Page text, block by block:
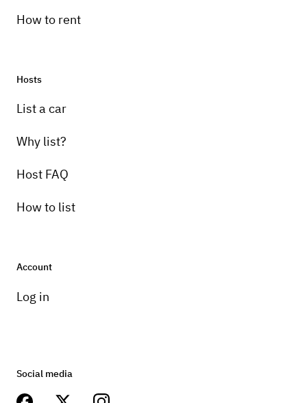
How to rent
Hosts
List a car
Why list?
Host FAQ
How to list
Account
Log in
Social media